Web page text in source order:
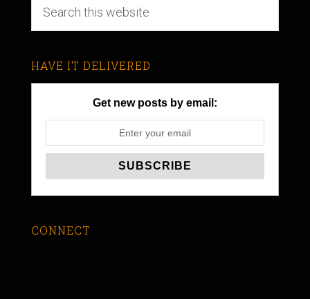
HAVE IT DELIVERED
Get new posts by email:
CONNECT